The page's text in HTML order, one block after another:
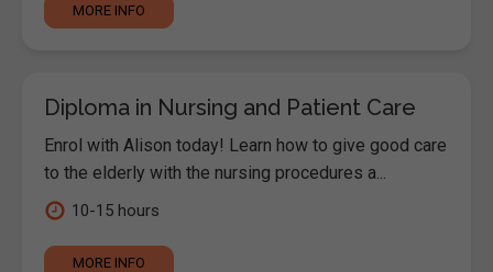
MORE INFO
Diploma in Nursing and Patient Care
Enrol with Alison today! Learn how to give good care
to the elderly with the nursing procedures a...
10-15 hours
MORE INFO